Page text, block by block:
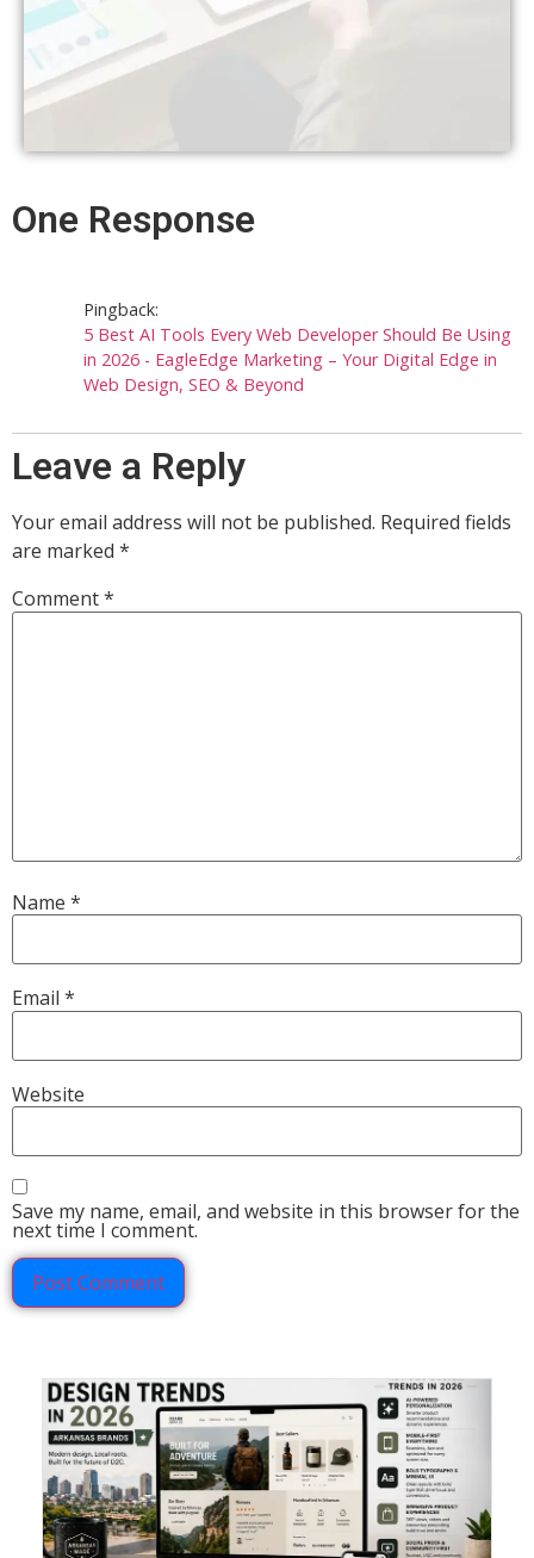
One Response
Pingback:
5 Best AI Tools Every Web Developer Should Be Using
in 2026 - EagleEdge Marketing – Your Digital Edge in
Web Design, SEO & Beyond
Leave a Reply
Your email address will not be published. Required fields
are marked *
Comment*
Name *
Email *
Website
Save my name, email, and website in this browser for the
next time I comment.